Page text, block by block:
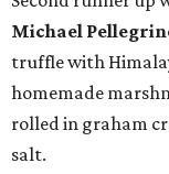
Michael
truffle with
homemade
rolled in graham
salt.